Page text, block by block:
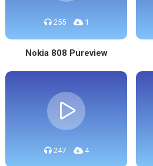
255 1
Nokia 808 Pureview
247 4